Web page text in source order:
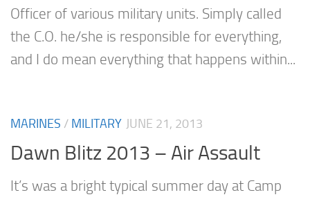
Officer of various military units. Simply called
the C.O. he/she is responsible for everything,
and I do mean everything that happens within...
MARINES / MILITARY JUNE 21, 2013
Dawn Blitz 2013 – Air Assault
It’s was a bright typical summer day at Camp